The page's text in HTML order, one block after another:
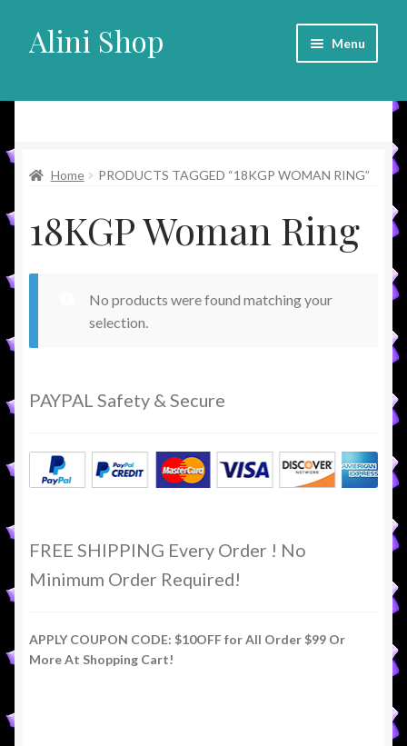
Skip
to
Skip
to
Alini Shop Menu
Home PRODUCTS TAGGED “18KGP WOMAN RING”
18KGP Woman Ring
No products were found matching your
selection.
PAYPAL Safety & Secure
FREE SHIPPING Every Order ! No
Minimum Order Required!
APPLY COUPON CODE: $10OFF for All Order $99 Or
More At Shopping Cart!